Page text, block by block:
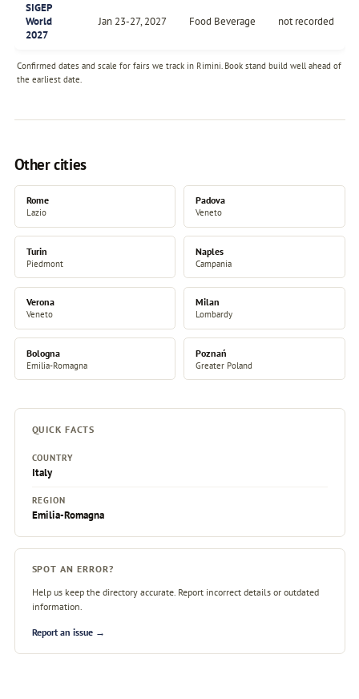
Confirmed dates and scale for fairs we track in Rimini. Book stand build well ahead of
the earliest date.
SIGEP
World
2027
Jan 23-27, 2027 Food Beverage not recorded
Other cities
Rome
Lazio
Padova
Veneto
Turin
Piedmont
Naples
Campania
Verona
Veneto
Milan
Lombardy
Bologna
Emilia-Romagna
Poznań
Greater Poland
QUICK FACTS
COUNTRY
Italy
REGION
Emilia-Romagna
SPOT AN ERROR?
Help us keep the directory accurate. Report incorrect details or outdated
information.
Report an issue →